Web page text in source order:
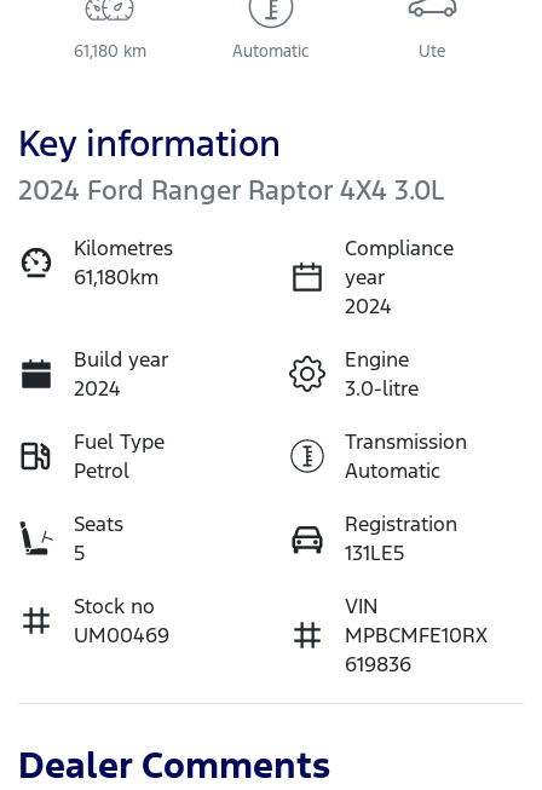
61,180 km Automatic Ute
Key information
2024 Ford Ranger Raptor 4X4 3.0L
Kilometres
61,180km
Compliance
year
2024
Build year
2024
Engine
3.0-litre
Fuel Type
Petrol
Transmission
Automatic
Seats
5
Registration
131LE5
Stock no
UM00469
VIN
MPBCMFE10RX
619836
Dealer Comments